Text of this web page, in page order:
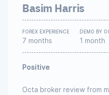
Basim Harris
FOREX EXPERIENCE
7 months
DEMO BY
1 month
Positive
Octa broker review from